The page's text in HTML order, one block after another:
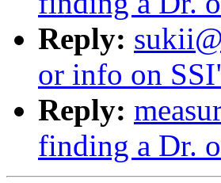
Reply:
or info on
Reply:
finding a Dr.